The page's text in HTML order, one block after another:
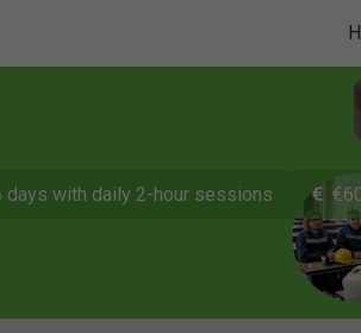
days with daily 2-hour sessions